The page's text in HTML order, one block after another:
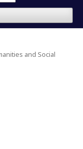
and Social